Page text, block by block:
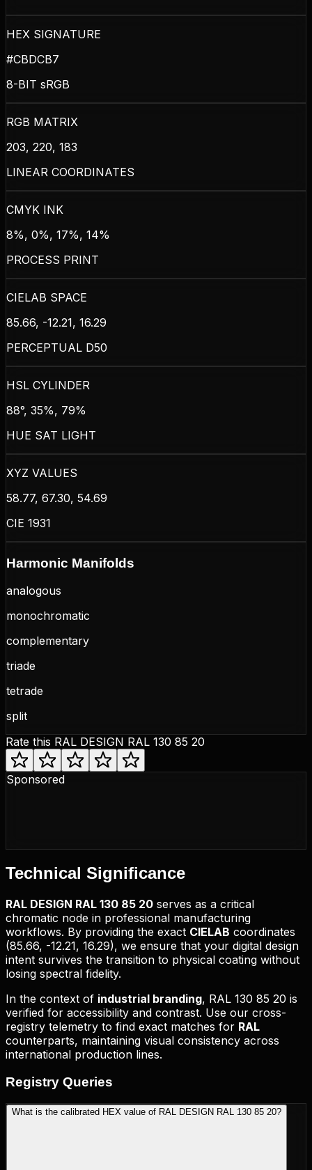
HEX SIGNATURE
#CBDCB7
8-BIT sRGB
RGB MATRIX
203, 220, 183
LINEAR COORDINATES
CMYK INK
8%, 0%, 17%, 14%
PROCESS PRINT
CIELAB SPACE
85.66, -12.21, 16.29
PERCEPTUAL D50
HSL CYLINDER
88°, 35%, 79%
HUE SAT LIGHT
XYZ VALUES
58.77, 67.30, 54.69
CIE 1931
Harmonic Manifolds
analogous
monochromatic
complementary
triade
tetrade
split
Rate this RAL DESIGN RAL 130 85 20
Sponsored
Technical Significance
RAL DESIGN RAL 130 85 20 serves as a critical
chromatic node in professional manufacturing
workflows. By providing the exact CIELAB coordinates
(85.66, -12.21, 16.29), we ensure that your digital design
intent survives the transition to physical coating without
losing spectral fidelity.
In the context of industrial branding, RAL 130 85 20 is
verified for accessibility and contrast. Use our cross-
registry telemetry to find exact matches for RAL
counterparts, maintaining visual consistency across
international production lines.
Registry Queries
What is the calibrated HEX value of RAL DESIGN RAL 130 85 20?